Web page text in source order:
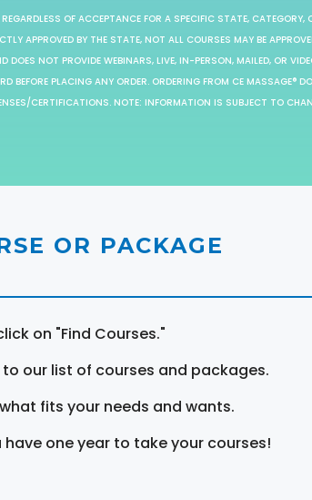
OF ACCEPTANCE FOR A SPECIFIC STATE,
APPROVED BY THE STATE, NOT ALL COURSES MAY BE
DOES NOT PROVIDE WEBINARS, LIVE, IN-PERSON, MAILED, OR
BEFORE PLACING ANY ORDER. ORDERING FROM CE MASSAGE®
CERTIFICATIONS. NOTE: INFORMATION IS SUBJECT TO
OR PACKAGE
on "Find Courses."
our list of courses and packages.
fits your needs and wants.
one year to take your courses!